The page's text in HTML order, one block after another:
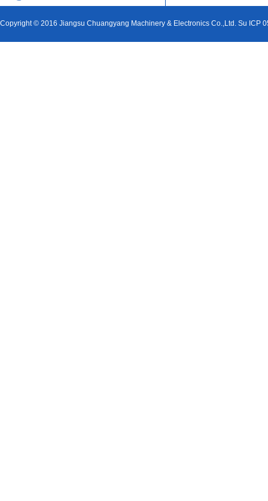
Copyright © 2016 Jiangsu Chuangyang Machinery & Electronics Co.,Ltd. Su ICP